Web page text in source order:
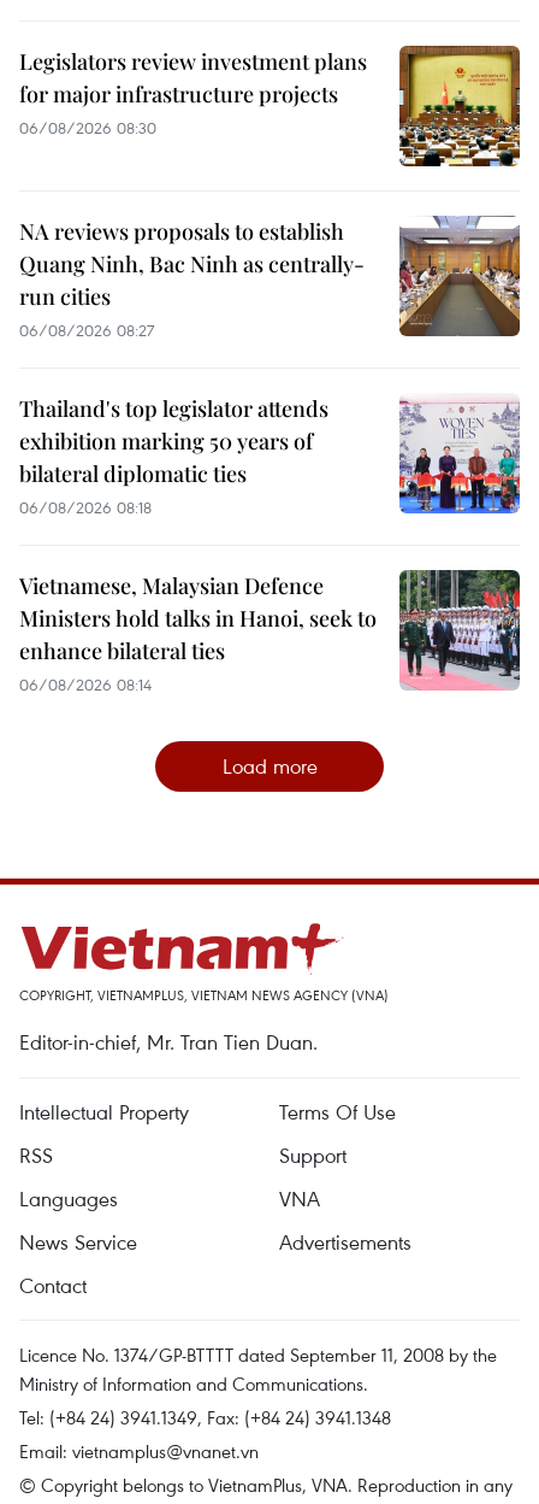
Legislators review investment plans
for major infrastructure projects
06/08/2026 08:30
NA reviews proposals to establish
Quang Ninh, Bac Ninh as centrally-
run cities
06/08/2026 08:27
Thailand's top legislator attends
exhibition marking 50 years of
bilateral diplomatic ties
06/08/2026 08:18
Vietnamese, Malaysian Defence
Ministers hold talks in Hanoi, seek to
enhance bilateral ties
06/08/2026 08:14
Load more
COPYRIGHT, VIETNAMPLUS, VIETNAM NEWS AGENCY (VNA)
Editor-in-chief, Mr. Tran Tien Duan.
Intellectual Property
Terms Of Use
RSS
Support
Languages
VNA
News Service
Advertisements
Contact
Licence No. 1374/GP-BTTTT dated September 11, 2008 by the
Ministry of Information and Communications.
Tel: (+84 24) 3941.1349, Fax: (+84 24) 3941.1348
Email: vietnamplus@vnanet.vn
© Copyright belongs to VietnamPlus, VNA. Reproduction in any